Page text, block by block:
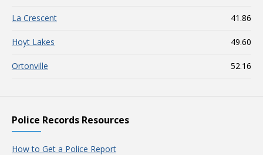
La Crescent 41.86
Hoyt Lakes 49.60
Ortonville 52.16
Police Records Resources
How to Get a Police Report